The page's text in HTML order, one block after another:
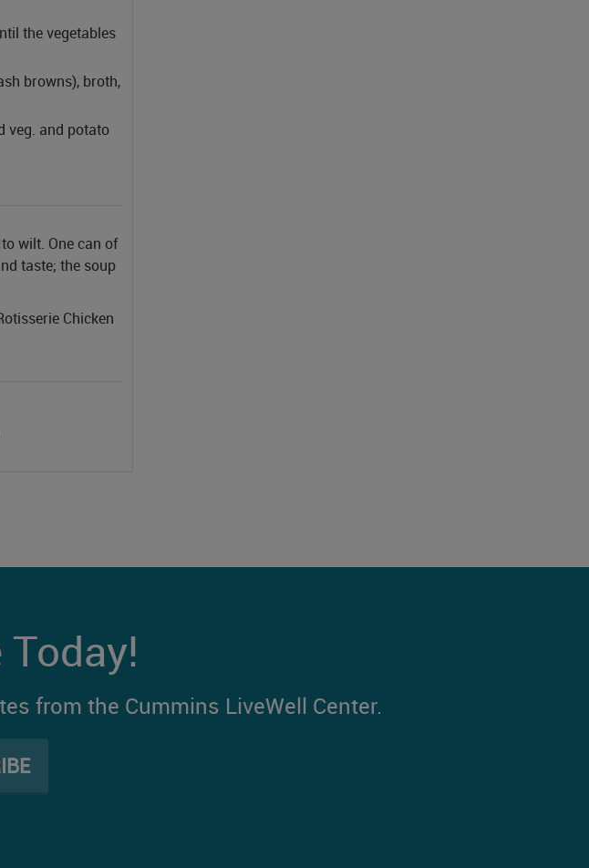
the vegetables
browns), broth,
veg. and potato
wilt. One can of
taste; the soup
Chicken
from the Cummins LiveWell Center.